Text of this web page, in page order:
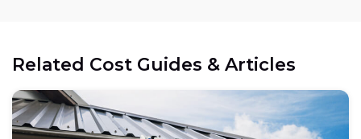
Related Cost Guides & Articles